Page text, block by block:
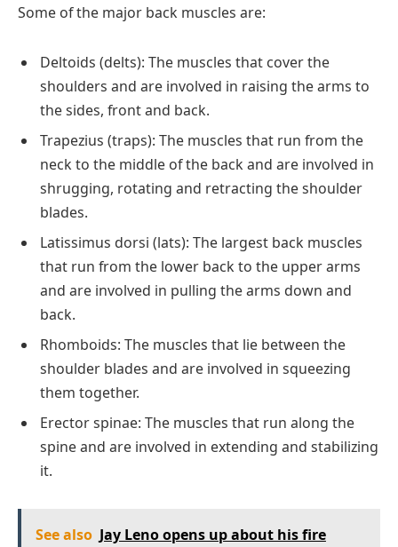
Some of the major back muscles are:
Deltoids (delts): The muscles that cover the
shoulders and are involved in raising the arms to
the sides, front and back.
Trapezius (traps): The muscles that run from the
neck to the middle of the back and are involved in
shrugging, rotating and retracting the shoulder
blades.
Latissimus dorsi (lats): The largest back muscles
that run from the lower back to the upper arms
and are involved in pulling the arms down and
back.
Rhomboids: The muscles that lie between the
shoulder blades and are involved in squeezing
them together.
Erector spinae: The muscles that run along the
spine and are involved in extending and stabilizing
it.
See also Jay Leno opens up about his fire